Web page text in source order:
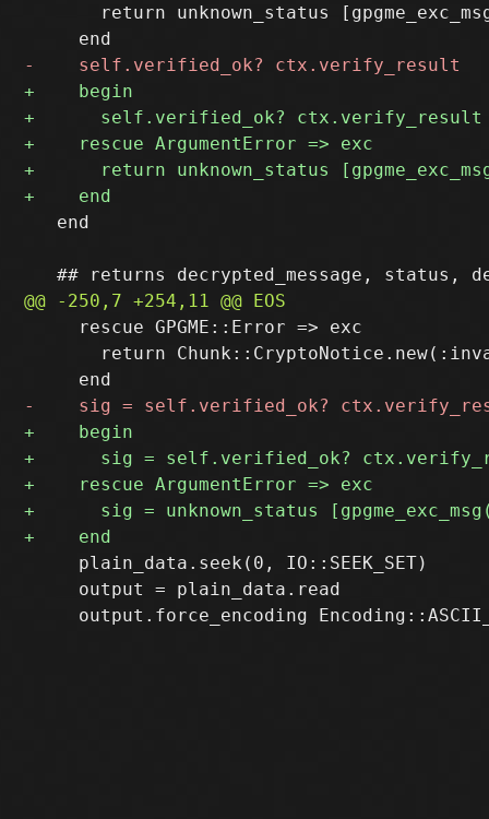
return unknown_status
   end
     rescue GPGME::Error => exc
return
     plain_data.seek(0, IO::SEEK_SET)
     output = plain_data.read